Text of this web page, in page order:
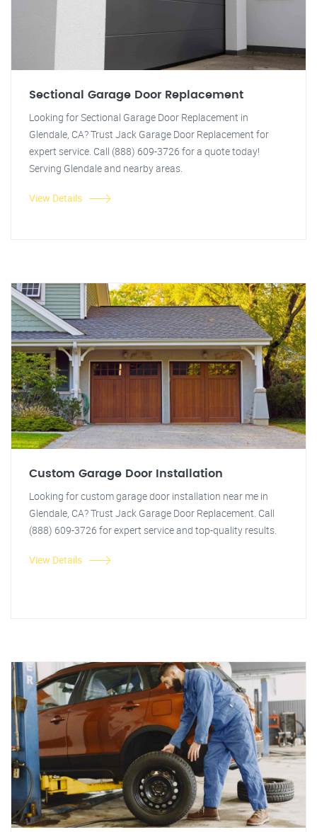
Sectional Garage Door Replacement
Looking for Sectional Garage Door Replacement in
Glendale, CA? Trust Jack Garage Door Replacement for
expert service. Call (888) 609-3726 for a quote today!
Serving Glendale and nearby areas.
View Details
Custom Garage Door Installation
Looking for custom garage door installation near me in
Glendale, CA? Trust Jack Garage Door Replacement. Call
(888) 609-3726 for expert service and top-quality results.
View Details